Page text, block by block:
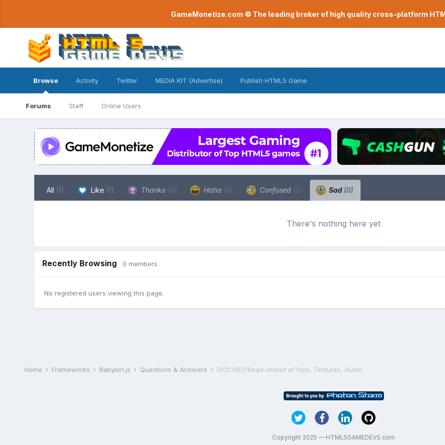
GameMonetize.com © The leading broker of high quality cross-platform
Browse
Forums Staff Online Users
Activity Twitter MEDIA KIT (Advertise) Publish HTML5 Game
All (1) Like (1) Thanks (0) Haha (0) Confused (0) Sad (0)
There's nothing here yet
Recently Browsing 0 members
No registered users viewing this page.
Home Frameworks Babylon.js Questions & Answers [SOLVED] Read-ahead of Geo, Textures, Audio
Copyright 2025 — HTML5GAMEDEVS.com